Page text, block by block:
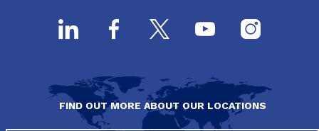
FIND OUT MORE ABOUT OUR LOCATIONS